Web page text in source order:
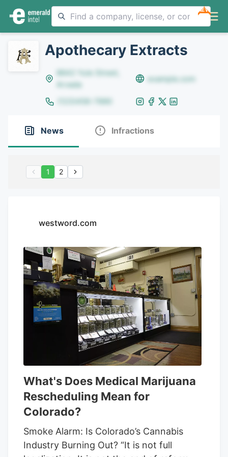
NEW
Apothecary Extracts
8642 Yule Street,
Arvada
example.com
(123)456-7890
News Infractions
1 2
westword.com
What's Does Medical Marijuana
Rescheduling Mean for
Colorado?
Smoke Alarm: Is Colorado’s Cannabis
Industry Burning Out? “It is not full